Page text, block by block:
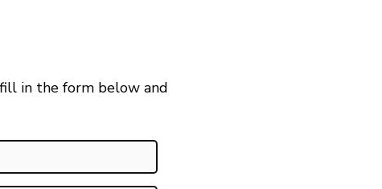
in the form below and